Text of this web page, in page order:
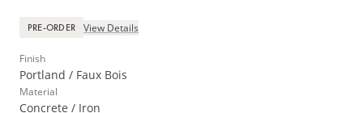
PRE-ORDER View Details
Finish
Portland / Faux Bois
Material
Concrete / Iron